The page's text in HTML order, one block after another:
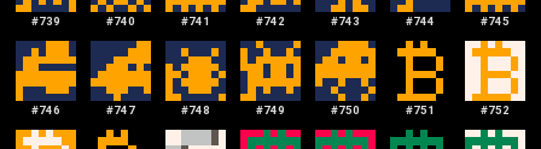
#739 #740 #741 #742 #743 #744 #745
#746 #747 #748 #749 #750 #751 #752